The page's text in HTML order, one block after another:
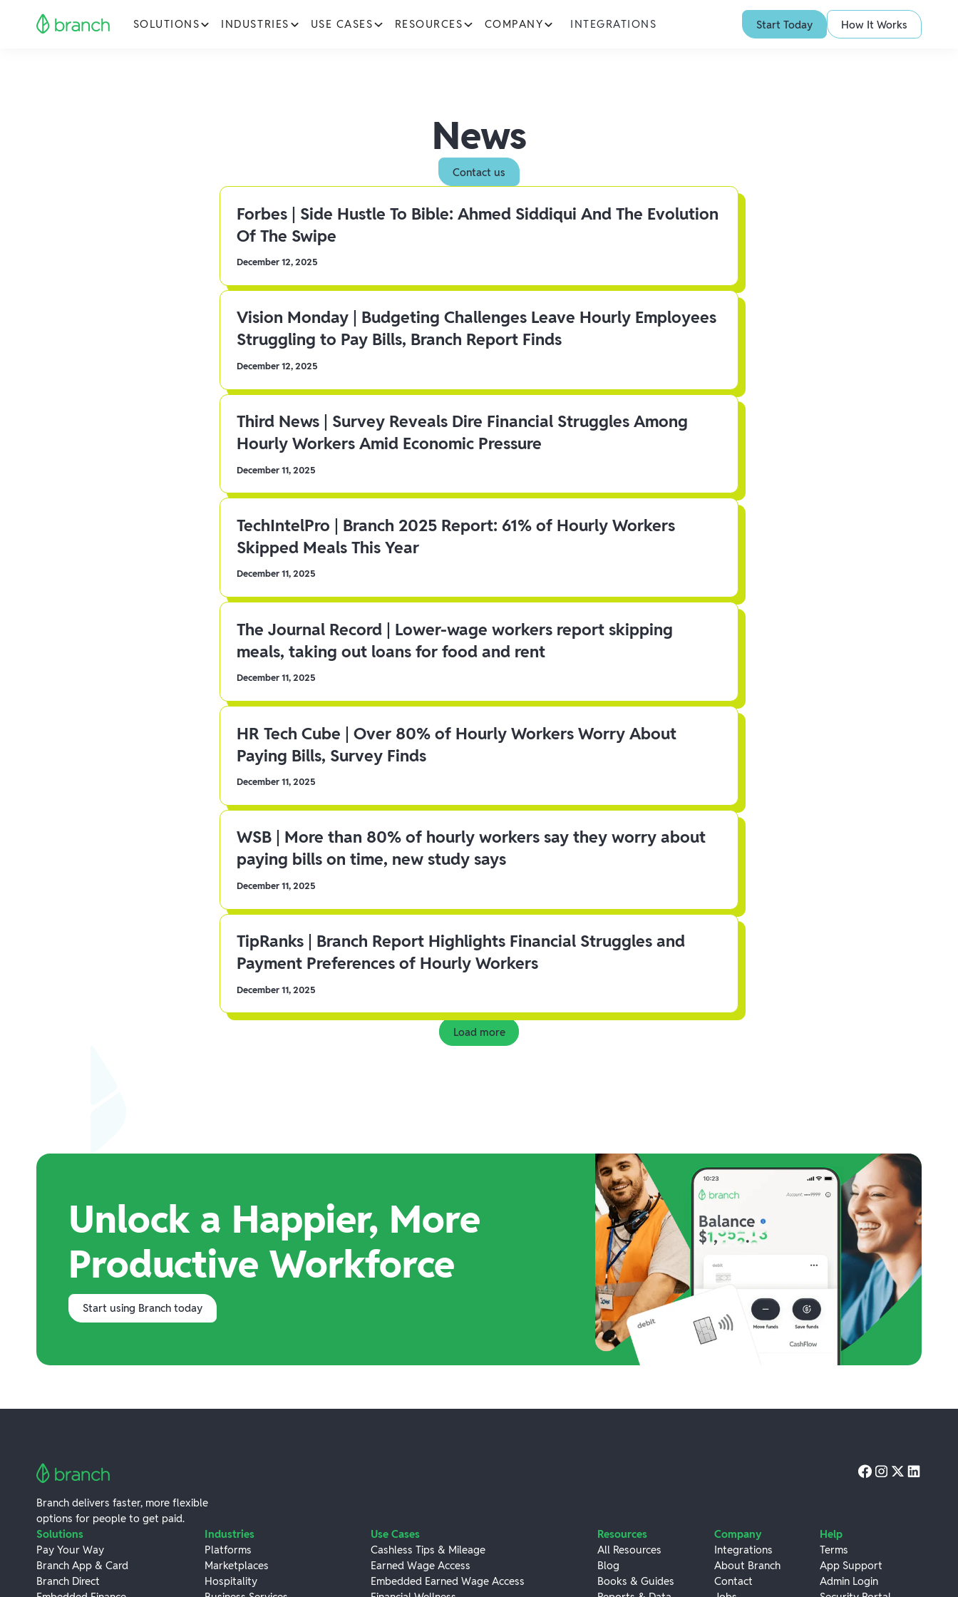
SOLUTIONS INDUSTRIES USE CASES RESOURCES COMPANY INTEGRATIONS Start Today How It Works
News
Contact us
Forbes | Side Hustle To Bible: Ahmed Siddiqui And The Evolution
Of The Swipe
December 12, 2025
Vision Monday | Budgeting Challenges Leave Hourly Employees
Struggling to Pay Bills, Branch Report Finds
December 12, 2025
Third News | Survey Reveals Dire Financial Struggles Among
Hourly Workers Amid Economic Pressure
December 11, 2025
TechIntelPro | Branch 2025 Report: 61% of Hourly Workers
Skipped Meals This Year
December 11, 2025
The Journal Record | Lower-wage workers report skipping
meals, taking out loans for food and rent
December 11, 2025
HR Tech Cube | Over 80% of Hourly Workers Worry About
Paying Bills, Survey Finds
December 11, 2025
WSB | More than 80% of hourly workers say they worry about
paying bills on time, new study says
December 11, 2025
TipRanks | Branch Report Highlights Financial Struggles and
Payment Preferences of Hourly Workers
December 11, 2025
Load more
Unlock a Happier, More
Productive Workforce
Start using Branch today
Branch delivers faster, more flexible
options for people to get paid.
Solutions
Pay Your Way
Branch App & Card
Branch Direct
Industries
Platforms
Marketplaces
Hospitality
Use Cases
Cashless Tips & Mileage
Earned Wage Access
Embedded Earned Wage Access
Resources
All Resources
Blog
Books & Guides
Company
Integrations
About Branch
Contact
Help
Terms
App Support
Admin Login